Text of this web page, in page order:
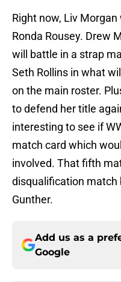
Right now, Liv
Ronda Rousey. Drew
will battle in a strap
Seth Rollins in what
on the main roster.
to defend her title
interesting to see if
match card which
involved. That fifth
disqualification match
Gunther.
Add us as a
Google